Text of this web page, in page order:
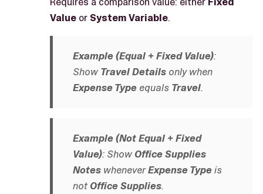
Value or System Variable.
Example (Equal + Fixed Value):
Show Travel Details only when
Expense Type equals Travel.
Example (Not Equal + Fixed
Value): Show Office Supplies
Notes wheneverExpense Typeis
not Office Supplies.